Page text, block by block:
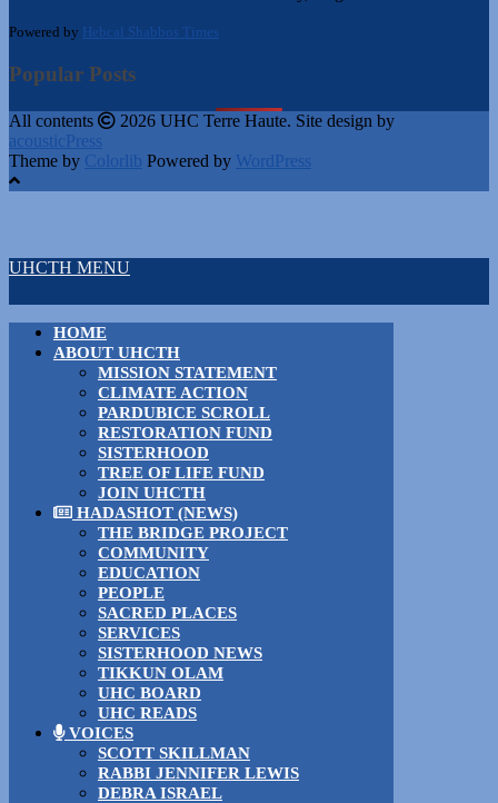
Powered by Hebcal Shabbos Times
Popular Posts
All contents
2026 UHC Terre Haute. Site design by
acousticPress
Theme by Colorlib Powered by WordPress
UHCTH MENU
HOME
ABOUT UHCTH
MISSION STATEMENT
CLIMATE ACTION
PARDUBICE SCROLL
RESTORATION FUND
SISTERHOOD
TREE OF LIFE FUND
JOIN UHCTH
HADASHOT (NEWS)
THE BRIDGE PROJECT
COMMUNITY
EDUCATION
PEOPLE
SACRED PLACES
SERVICES
SISTERHOOD NEWS
TIKKUN OLAM
UHC BOARD
UHC READS
VOICES
SCOTT SKILLMAN
RABBI JENNIFER LEWIS
DEBRA ISRAEL